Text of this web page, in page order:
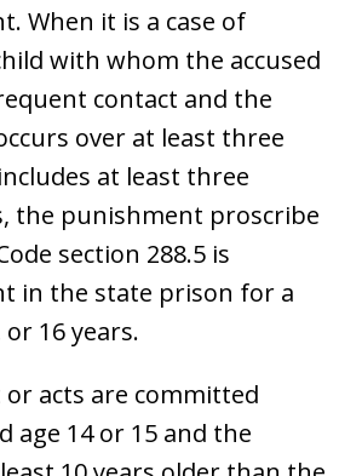
When it is a case of
with whom the accused
contact and the
over at least three
at least three
the punishment proscribe
section 288.5 is
in the state prison for a
16 years.
or acts are committed
age 14 or 15 and the